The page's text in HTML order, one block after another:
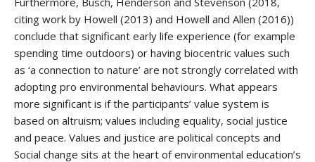
citing work by Howell (2013) and Howell and Allen (2016))
conclude that significant early life experience (for example
spending time outdoors) or having biocentric values such
as ‘a connection to nature’ are not strongly correlated with
adopting pro environmental behaviours. What appears
more significant is if the participants’ value system is
based on altruism; values including equality, social justice
and peace. Values and justice are political concepts and
Social change sits at the heart of environmental education’s